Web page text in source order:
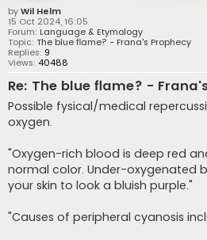
byWil Helm
15 Oct 2024, 16:05
Forum: Language & Etymology
Topic: The blue flame? - Frana's Prophecy
Replies: 9
Views: 40488
Re: The blue flame? -
Possible fysical/medical
oxygen.
"Oxygen-rich blood is deep red
normal color. Under-oxygenated
your skin to look a bluish purple."
"Causes of peripheral cyanosis